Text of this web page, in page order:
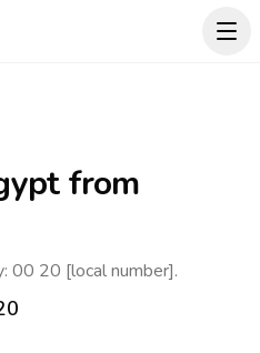
from
00 20 [local number].